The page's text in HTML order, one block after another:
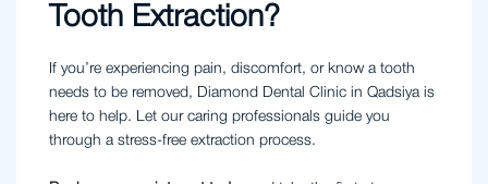
Tooth Extraction?
If you’re experiencing pain, discomfort, or know a tooth
needs to be removed, Diamond Dental Clinic in Qadsiya is
here to help. Let our caring professionals guide you
through a stress-free extraction process.